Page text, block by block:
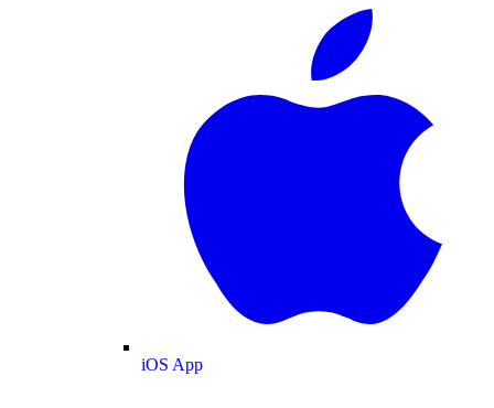
iOS App